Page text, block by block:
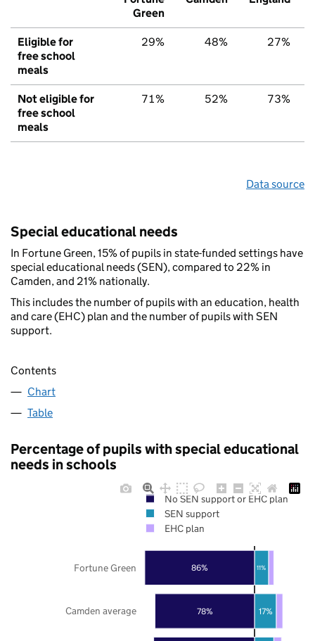
Green
Eligible for
free school
meals
29% 48% 27%
Not eligible for
free school
meals
71% 52% 73%
Data source
Special educational needs
In Fortune Green, 15% of pupils in state-funded settings have
special educational needs (SEN), compared to 22% in
Camden, and 21% nationally.
This includes the number of pupils with an education, health
and care (EHC) plan and the number of pupils with SEN
support.
Contents
Chart
Table
Percentage of pupils with special educational
needs in schools
78%
86%
17%
11%
Camden average
Fortune Green
No SEN support or EHC plan
SEN support
EHC plan